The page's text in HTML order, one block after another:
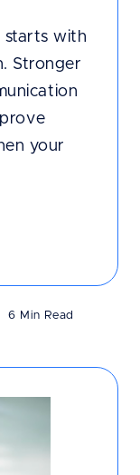
starts with
Stronger
your
6 Min Read